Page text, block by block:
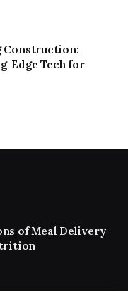
Construction:
Edge Tech for
of Meal Delivery